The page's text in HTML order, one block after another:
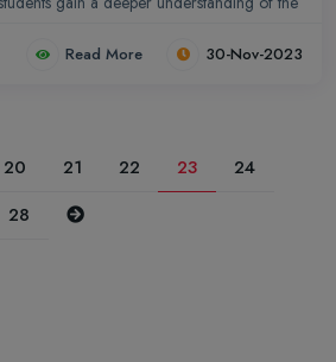
concepts, the complexities of the
the challenges and opportunities faced
Read More 30-Nov-2023
20 21 22 23
24
28 Next